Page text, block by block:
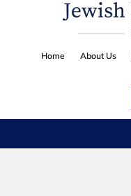
Home About Us